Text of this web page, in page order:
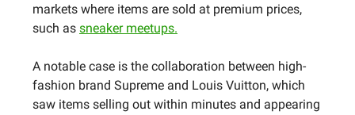
markets where items are sold at premium prices,
such as sneaker meetups.
A notable case is the collaboration between high-
fashion brand Supreme and Louis Vuitton, which
saw items selling out within minutes and appearing